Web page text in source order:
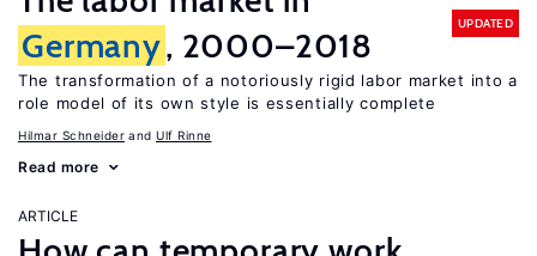
Germany, 2000–2018
UPDATED
The transformation of a notoriously rigid labor market into a
role model of its own style is essentially complete
Hilmar Schneider Ulf Rinne
Read more
ARTICLE